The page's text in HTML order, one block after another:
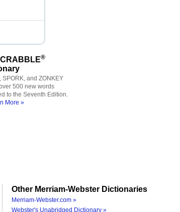
®
SPORK, and ZONKEY
500 new words
to the Seventh Edition.
More »
Other Merriam-Webster Dictionaries
Merriam-Webster.com »
Webster's Unabridged Dictionary »